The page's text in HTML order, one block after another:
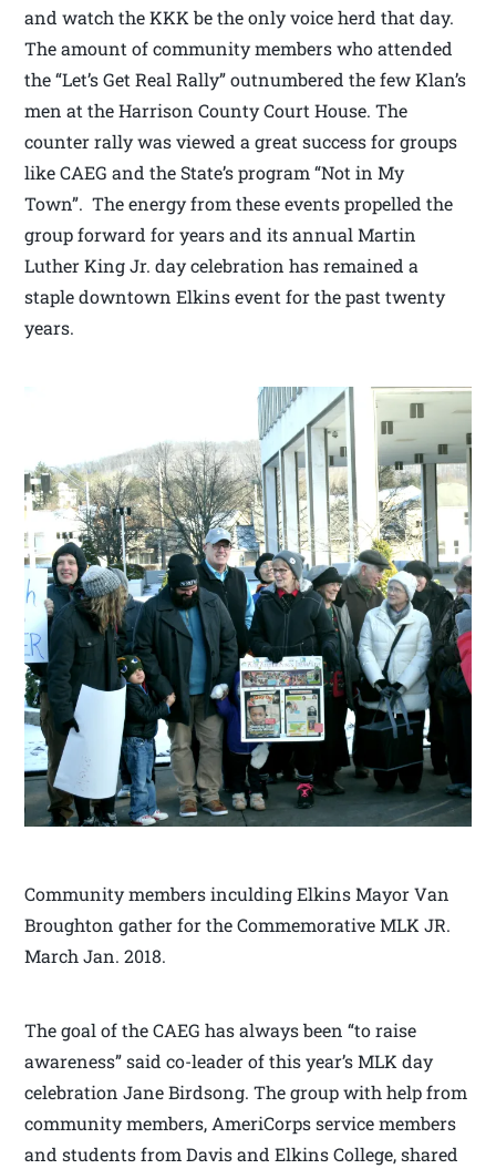
and watch the KKK be the only voice herd that day.
The amount of community members who attended
the “Let’s Get Real Rally” outnumbered the few Klan’s
men at the Harrison County Court House. The
counter rally was viewed a great success for groups
like CAEG and the State’s program “Not in My
Town”. The energy from these events propelled the
group forward for years and its annual Martin
Luther King Jr. day celebration has remained a
staple downtown Elkins event for the past twenty
years.
Community members inculding Elkins Mayor Van
Broughton gather for the Commemorative MLK JR.
March Jan. 2018.
The goal of the CAEG has always been “to raise
awareness” said co-leader of this year’s MLK day
celebration Jane Birdsong. The group with help from
community members, AmeriCorps service members
and students from Davis and Elkins College, shared